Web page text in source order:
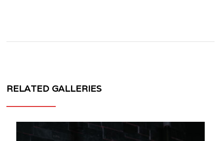
RELATED GALLERIES